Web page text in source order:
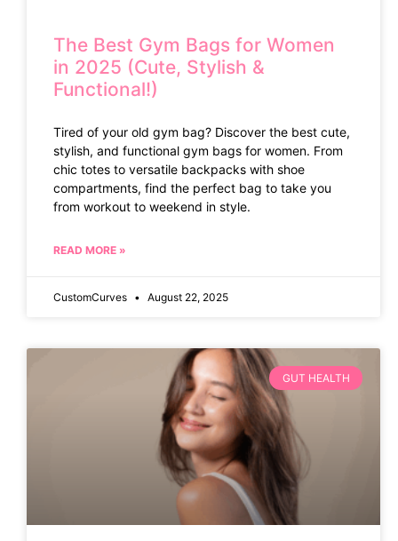
The Best Gym Bags for Women
in 2025 (Cute, Stylish &
Functional!)
Tired of your old gym bag? Discover the best cute,
stylish, and functional gym bags for women. From
chic totes to versatile backpacks with shoe
compartments, find the perfect bag to take you
from workout to weekend in style.
READ MORE »
CustomCurves August 22, 2025
GUT HEALTH